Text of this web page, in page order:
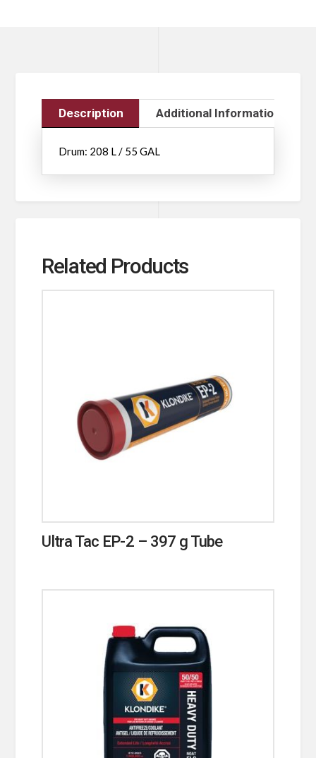
Description Additional Information
Drum: 208 L / 55 GAL
Related Products
Ultra Tac EP-2 – 397 g Tube